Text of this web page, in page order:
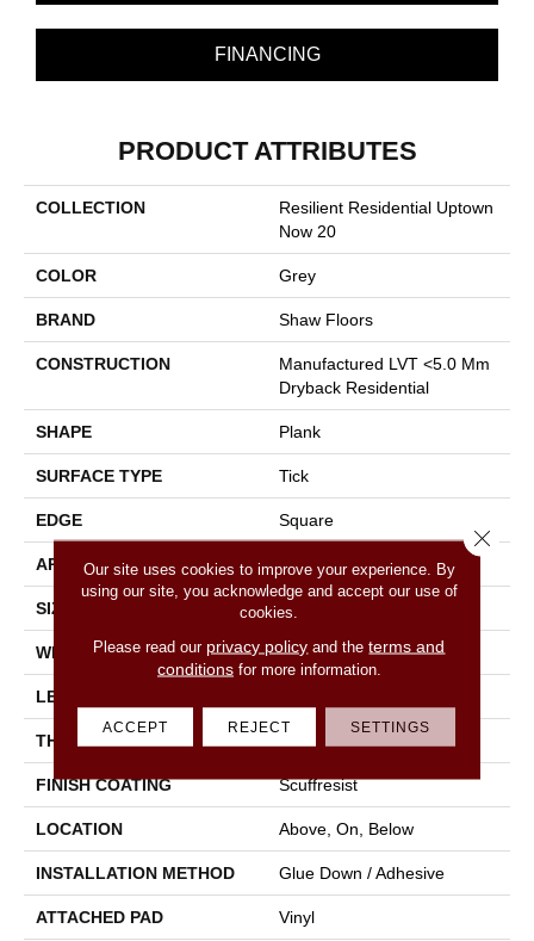
FINANCING
PRODUCT ATTRIBUTES
COLLECTION
Resilient Residential Uptown
Now 20
COLOR Grey
BRAND Shaw Floors
CONSTRUCTION
Manufactured LVT <5.0 Mm
Dryback Residential
SHAPE Plank
SURFACE TYPE Tick
EDGE Square
APPLICATION Residential
SIZE 6" X 48"
WIDTH 6"
LENGTH
THICKNESS
FINISH COATING Scuffresist
LOCATION Above, On, Below
INSTALLATION METHOD Glue Down / Adhesive
ATTACHED PAD Vinyl
Our site uses cookies to improve your experience. By
using our site, you acknowledge and accept our use of
cookies.
Please read our privacy policy and theterms and
conditionsfor more information.
ACCEPT REJECT SETTINGS
Close